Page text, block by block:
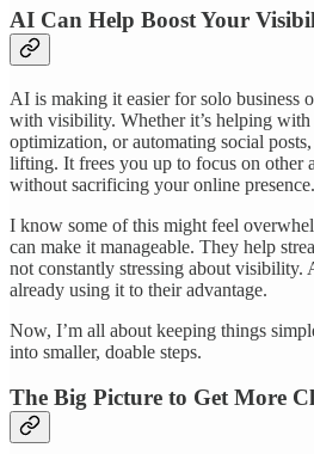
AI Can Help Boost Your
AI is making it easier for solo business
with visibility. Whether it’s helping with
optimization, or automating social
lifting. It frees you up to focus on other
without sacrificing your online presence.
I know some of this might feel
can make it manageable. They help
not constantly stressing about visibility.
already using it to their advantage.
Now, I’m all about keeping things
into smaller, doable steps.
The Big Picture to Get More